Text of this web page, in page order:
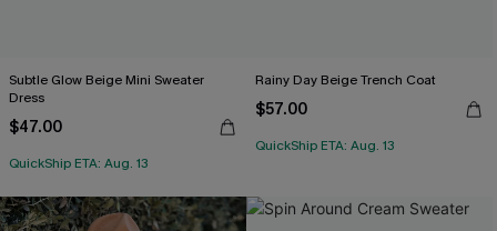
Subtle Glow Beige Mini Sweater
Dress
$47.00
QuickShip ETA: Aug. 13
Rainy Day Beige Trench Coat
$57.00
QuickShip ETA: Aug. 13